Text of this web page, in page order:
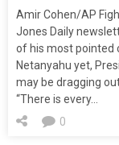
Amir Cohen/AP
Jones Daily
of his most pointed
Netanyahu yet,
may be dragging
“There is every…
0